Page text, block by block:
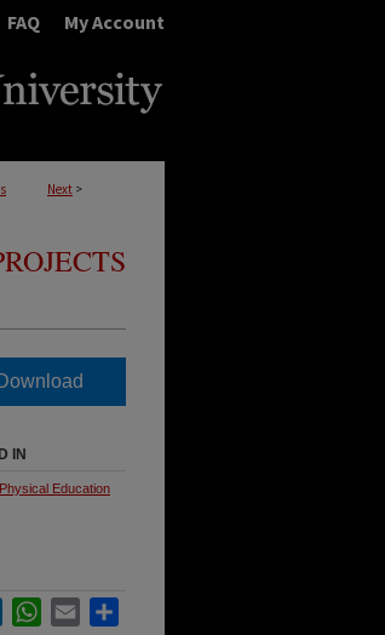
FAQ My Account
Next >
IN
Education
LinkedInWhatsApp
Email